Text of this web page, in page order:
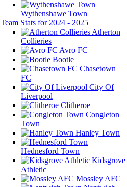
Wythenshawe Town
Team Stats for 2024 - 2025
Atherton
Collieries
Avro FC
Bootle
Chasetown
FC
City Of
Liverpool
Clitheroe
Congleton
Town
Hanley Town
Hednesford Town
Kidsgrove
Athletic
Mossley AFC